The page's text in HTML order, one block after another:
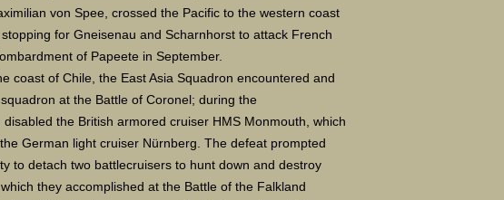
von Spee, crossed the Pacific to the western coast
for Gneisenau and Scharnhorst to attack French
of Papeete in September.
coast of Chile, the East Asia Squadron encountered and
at the Battle of Coronel; during the
the British armored cruiser HMS Monmouth, which
German light cruiser Nürnberg. The defeat prompted
to detach two battlecruisers to hunt down and destroy
they accomplished at the Battle of the Falkland